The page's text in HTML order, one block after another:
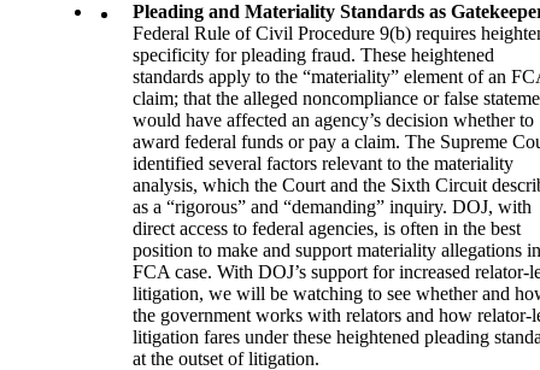
Pleading and Materiality Standards as
Federal Rule of Civil Procedure 9(b) requires
specificity for pleading fraud. These heightened
standards apply to the “materiality” element of an
claim; that the alleged noncompliance or false
would have affected an agency’s decision whether to
award federal funds or pay a claim. The Supreme
identified several factors relevant to the materiality
analysis, which the Court and the Sixth Circuit
as a “rigorous” and “demanding” inquiry. DOJ, with
direct access to federal agencies, is often in the best
position to make and support materiality allegations
FCA case. With DOJ’s support for increased relator-
litigation, we will be watching to see whether and
the government works with relators and how relator-
litigation fares under these heightened pleading
at the outset of litigation.